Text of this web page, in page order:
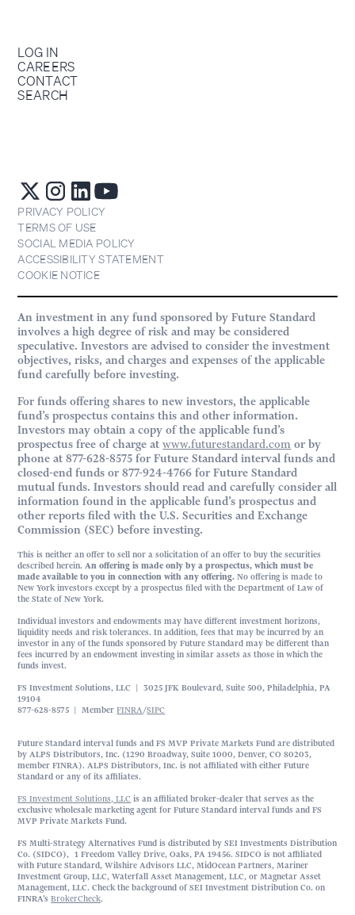
LOG IN
CAREERS
CONTACT
SEARCH
PRIVACY POLICY
TERMS OF USE
SOCIAL MEDIA POLICY
ACCESSIBILITY STATEMENT
COOKIE NOTICE
An investment in any fund sponsored by Future Standard
involves a high degree of risk and may be considered
speculative. Investors are advised to consider the investment
objectives, risks, and charges and expenses of the applicable
fund carefully before investing.
For funds offering shares to new investors, the applicable
fund’s prospectus contains this and other information.
Investors may obtain a copy of the applicable fund’s
prospectus free of charge atwww.futurestandard.com or by
phone at 877-628-8575 for Future Standard interval funds and
closed-end funds or 877-924-4766 for Future Standard
mutual funds. Investors should read and carefully consider all
information found in the applicable fund’s prospectus and
other reports filed with the U.S. Securities and Exchange
Commission (SEC) before investing.
This is neither an offer to sell nor a solicitation of an offer to buy the securities
described herein.An offering is made only by a prospectus, which must be
made available to you in connection with any offering. No offering is made to
New York investors except by a prospectus filed with the Department of Law of
the State of New York.
Individual investors and endowments may have different investment horizons,
liquidity needs and risk tolerances. In addition, fees that may be incurred by an
investor in any of the funds sponsored by Future Standard may be different than
fees incurred by an endowment investing in similar assets as those in which the
funds invest.
FS Investment Solutions, LLC | 3025 JFK Boulevard, Suite 500, Philadelphia, PA
19104
877-628-8575 | MemberFINRA/SIPC
Future Standard interval funds and FS MVP Private Markets Fund are distributed
by ALPS Distributors, Inc. (1290 Broadway, Suite 1000, Denver, CO 80203,
member FINRA). ALPS Distributors, Inc. is not affiliated with either Future
Standard or any of its affiliates.
FS Investment Solutions, LLC is an affiliated broker-dealer that serves as the
exclusive wholesale marketing agent for Future Standard interval funds and FS
MVP Private Markets Fund.
FS Multi-Strategy Alternatives Fund is distributed by SEI Investments Distribution
Co. (SIDCO), 1 Freedom Valley Drive, Oaks, PA 19456. SIDCO is not affiliated
with Future Standard, Wilshire Advisors LLC, MidOcean Partners, Mariner
Investment Group, LLC, Waterfall Asset Management, LLC, or Magnetar Asset
Management, LLC. Check the background of SEI Investment Distribution Co. on
FINRA’sBrokerCheck.